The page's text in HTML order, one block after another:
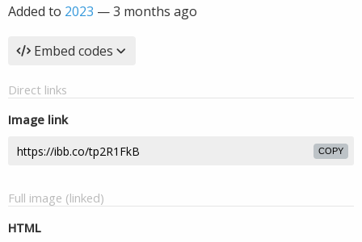
Added to 2023 —3 months ago
Embed codes
Direct links
Image link
COPY
Full image (linked)
HTML